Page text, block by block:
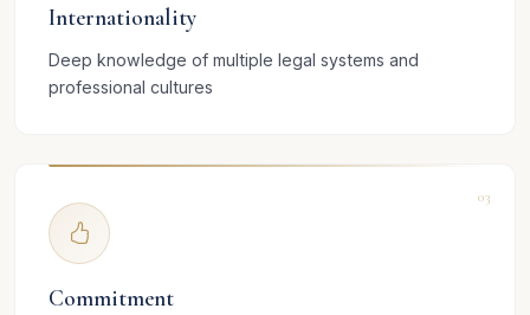
Internationality
Deep knowledge of multiple legal systems and
professional cultures
03
Commitment